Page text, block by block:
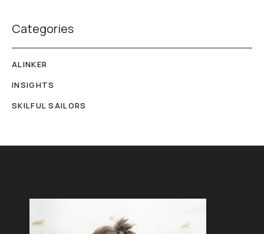
Categories
ALINKER
INSIGHTS
SKILFUL SAILORS